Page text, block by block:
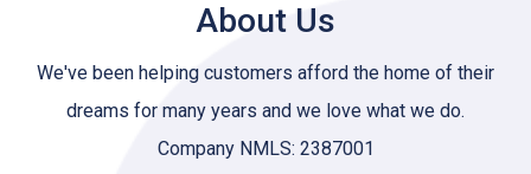
About Us
We've been helping customers afford the home of their
dreams for many years and we love what we do.
Company NMLS: 2387001